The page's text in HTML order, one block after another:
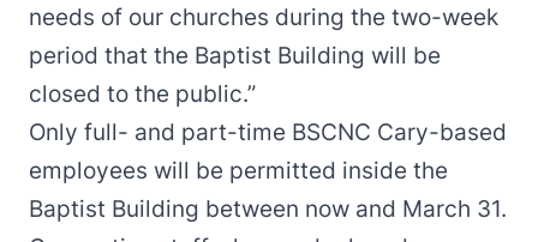
needs of our churches during the two-week
period that the Baptist Building will be
closed to the public.”
Only full- and part-time BSCNC Cary-based
employees will be permitted inside the
Baptist Building between now and March 31.